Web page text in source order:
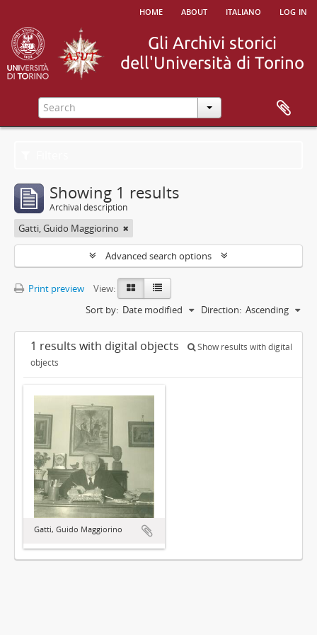
home about italiano log in
Showing 1 results
Archival description
Gatti, Guido Maggiorino
Advanced search options
Print preview
View:
Sort by: Date modified Direction: Ascending
1 results with digital objects
Show results with digital
objects
Gatti, Guido Maggiorino